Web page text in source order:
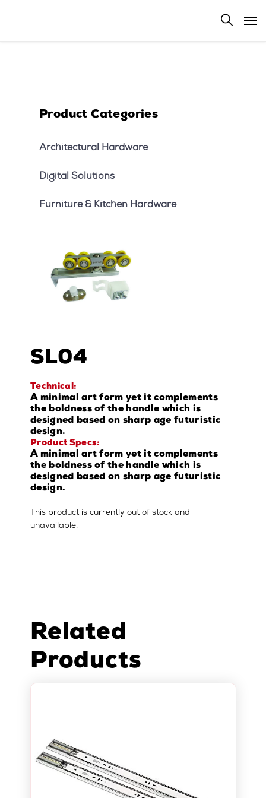
Product Categories
Architectural Hardware
Digital Solutions
Furniture & Kitchen Hardware
SL04
Technical:
A minimal art form yet it complements
the boldness of the handle which is
designed based on sharp age futuristic
design.
Product Specs:
A minimal art form yet it complements
the boldness of the handle which is
designed based on sharp age futuristic
design.
This product is currently out of stock and
unavailable.
Related
Products